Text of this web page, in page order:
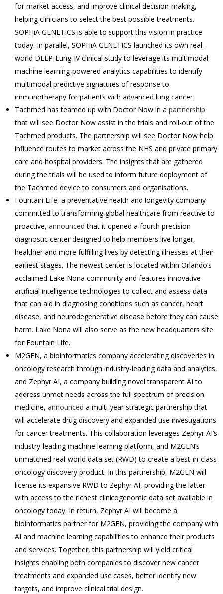
for market access, and improve clinical decision-making,
helping clinicians to select the best possible treatments.
SOPHiA GENETICS is able to support this vision in practice
today. In parallel, SOPHiA GENETICS launched its own real-
world DEEP-Lung-IV clinical study to leverage its multimodal
machine learning-powered analytics capabilities to identify
multimodal predictive signatures of response to
immunotherapy for patients with advanced lung cancer.
Tachmed has teamed up with Doctor Now in a partnership
that will see Doctor Now assist in the trials and roll-out of the
Tachmed products. The partnership will see Doctor Now help
influence routes to market across the NHS and private primary
care and hospital providers. The insights that are gathered
during the trials will be used to inform future deployment of
the Tachmed device to consumers and organisations.
Fountain Life, a preventative health and longevity company
committed to transforming global healthcare from reactive to
proactive, announced that it opened a fourth precision
diagnostic center designed to help members live longer,
healthier and more fulfilling lives by detecting illnesses at their
earliest stages. The newest center is located within Orlando’s
acclaimed Lake Nona community and features innovative
artificial intelligence technologies to collect and assess data
that can aid in diagnosing conditions such as cancer, heart
disease, and neurodegenerative disease before they can cause
harm. Lake Nona will also serve as the new headquarters site
for Fountain Life.
M2GEN, a bioinformatics company accelerating discoveries in
oncology research through industry-leading data and analytics,
and Zephyr AI, a company building novel transparent AI to
address unmet needs across the full spectrum of precision
medicine, announced a multi-year strategic partnership that
will accelerate drug discovery and expanded use investigations
for cancer treatments. This collaboration leverages Zephyr AI’s
industry-leading machine learning platform, and M2GEN’s
unmatched real-world data set (RWD) to create a best-in-class
oncology discovery product. In this partnership, M2GEN will
license its expansive RWD to Zephyr AI, providing the latter
with access to the richest clinicogenomic data set available in
oncology today. In return, Zephyr AI will become a
bioinformatics partner for M2GEN, providing the company with
AI and machine learning capabilities to enhance their products
and services. Together, this partnership will yield critical
insights enabling both companies to discover new cancer
treatments and expanded use cases, better identify new
targets, and improve clinical trial design.